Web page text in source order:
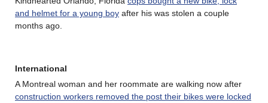
and helmet for a young boy after his was stolen a couple
months ago.
International
A Montreal woman and her roommate are walking now after
construction workers removed the post their bikes were locked